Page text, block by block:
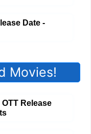
Date -
Movies!
Release